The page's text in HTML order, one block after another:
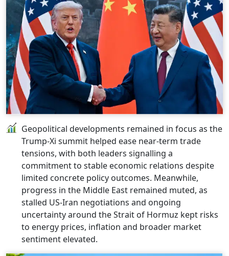
Geopolitical developments remained in focus as the
Trump-Xi summit helped ease near-term trade
tensions, with both leaders signalling a
commitment to stable economic relations despite
limited concrete policy outcomes. Meanwhile,
progress in the Middle East remained muted, as
stalled US-Iran negotiations and ongoing
uncertainty around the Strait of Hormuz kept risks
to energy prices, inflation and broader market
sentiment elevated.